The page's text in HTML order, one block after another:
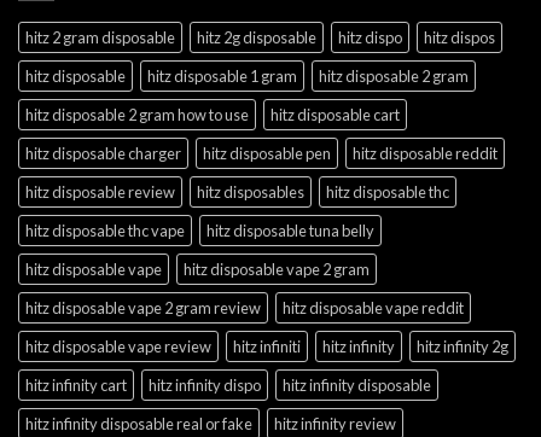
hitz 2 gram disposable hitz 2g disposable hitz dispo
hitz dispos
hitz disposable
hitz disposable 1 gram
hitz disposable 2 gram
hitz disposable 2 gram how to use
hitz disposable cart
hitz disposable charger
hitz disposable pen
hitz disposable reddit
hitz disposable review
hitz disposables
hitz disposable thc
hitz disposable thc vape
hitz disposable tuna belly
hitz disposable vape
hitz disposable vape 2 gram
hitz disposable vape 2 gram review
hitz disposable vape reddit
hitz disposable vape review
hitz infiniti hitz infinity
hitz infinity 2g
hitz infinity cart
hitz infinity dispo
hitz infinity disposable
hitz infinity disposable real or fake
hitz infinity review